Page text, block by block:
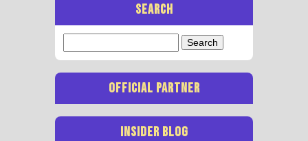
SEARCH
for:
OFFICIAL PARTNER
INSIDER BLOG